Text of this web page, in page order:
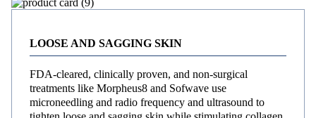
LOOSE AND SAGGING SKIN
FDA-cleared, clinically proven, and non-surgical
treatments like Morpheus8 and Sofwave use
microneedling and radio frequency and ultrasound to